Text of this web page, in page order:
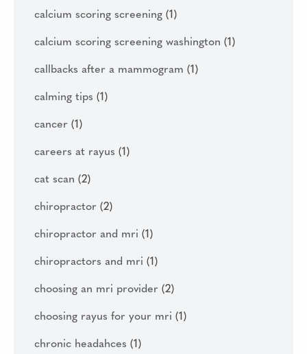
calcium scoring screening (1)
calcium scoring screening washington (1)
callbacks after a mammogram (1)
calming tips (1)
cancer (1)
careers at rayus (1)
cat scan (2)
chiropractor (2)
chiropractor and mri (1)
chiropractors and mri (1)
choosing an mri provider (2)
choosing rayus for your mri (1)
chronic headahces (1)